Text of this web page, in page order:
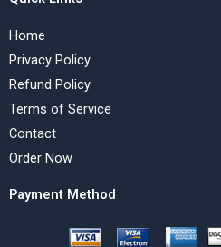
Home
Privacy Policy
Refund Policy
Terms of Service
Contact
Order Now
Payment Method